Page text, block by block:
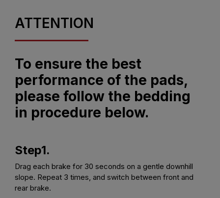
ATTENTION
To ensure the best
performance of the pads,
please follow the bedding
in procedure below.
Step1.
Drag each brake for 30 seconds on a gentle downhill
slope. Repeat 3 times, and switch between front and
rear brake.